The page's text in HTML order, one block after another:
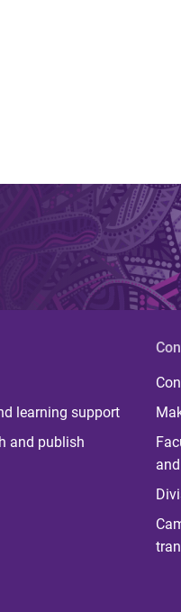
learning support
and publish